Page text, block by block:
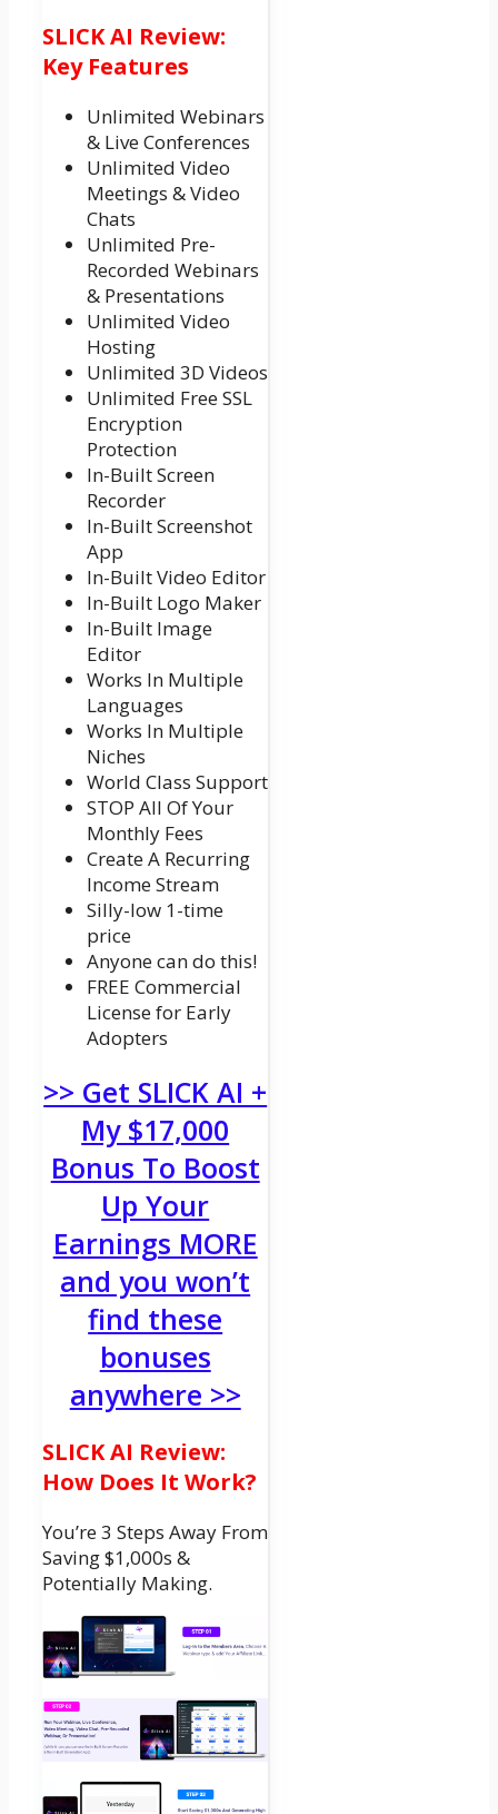
SLICK AI Review:
Key Features
Unlimited Webinars
& Live Conferences
Unlimited Video
Meetings & Video
Chats
Unlimited Pre-
Recorded Webinars
& Presentations
Unlimited Video
Hosting
Unlimited 3D Videos
Unlimited Free SSL
Encryption
Protection
In-Built Screen
Recorder
In-Built Screenshot
App
In-Built Video Editor
In-Built Logo Maker
In-Built Image
Editor
Works In Multiple
Languages
Works In Multiple
Niches
World Class Support
STOP All Of Your
Monthly Fees
Create A Recurring
Income Stream
Silly-low 1-time
price
Anyone can do this!
FREE Commercial
License for Early
Adopters
>> Get SLICK AI +
My $17,000
Bonus To Boost
Up Your
Earnings MORE
and you won’t
find these
bonuses
anywhere >>
SLICK AI Review:
How Does It Work?
You’re 3 Steps Away From
Saving $1,000s &
Potentially Making.